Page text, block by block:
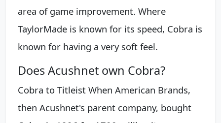
area of game improvement. Where
TaylorMade is known for its speed, Cobra is
known for having a very soft feel.
Does Acushnet own Cobra?
Cobra to Titleist When American Brands,
then Acushnet's parent company, bought